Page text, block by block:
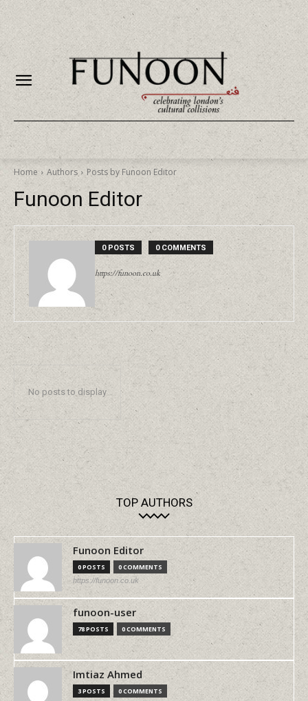
Home Authors Posts by Funoon Editor
Funoon Editor
0 POSTS 0 COMMENTS
https://funoon.co.uk
No posts to display
TOP AUTHORS
Funoon Editor
0 POSTS 0 COMMENTS
https://funoon.co.uk
funoon-user
78 POSTS 0 COMMENTS
Imtiaz Ahmed
3 POSTS 0 COMMENTS